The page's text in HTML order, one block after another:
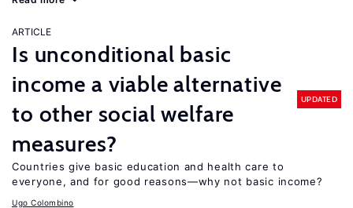
ARTICLE
Is unconditional basic
income a viable alternative
to other social welfare
measures?
UPDATED
Countries give basic education and health care to
everyone, and for good reasons—why not basic income?
Ugo Colombino